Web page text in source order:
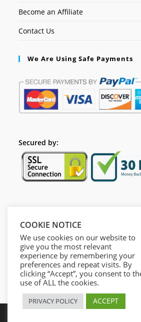
Become an Affiliate
Contact Us
We Are Using Safe Payments
Secured by:
X
Pinterest
Copyright © 2026. Digital Creativity
COOKIE NOTICE
We use cookies on our website to
give you the most relevant
experience by remembering your
preferences and repeat visits. By
clicking “Accept”, you consent to
use of ALL the cookies.
PRIVACY POLICY ACCEPT